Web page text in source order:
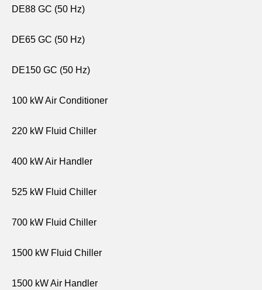
DE88 GC (50 Hz)
DE65 GC (50 Hz)
DE150 GC (50 Hz)
100 kW Air Conditioner
220 kW Fluid Chiller
400 kW Air Handler
525 kW Fluid Chiller
700 kW Fluid Chiller
1500 kW Fluid Chiller
1500 kW Air Handler